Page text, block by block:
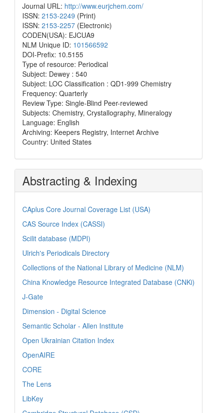
Journal URL: http://www.eurjchem.com/
ISSN: 2153-2249 (Print)
ISSN: 2153-2257 (Electronic)
CODEN(USA): EJCUA9
NLM Unique ID: 101566592
DOI-Prefix: 10.5155
Type of resource: Periodical
Subject: Dewey : 540
Subject: LOC Classification : QD1-999 Chemistry
Frequency: Quarterly
Review Type: Single-Blind Peer-reviewed
Subjects: Chemistry, Crystallography, Mineralogy
Language: English
Archiving: Keepers Registry, Internet Archive
Country: United States
Abstracting & Indexing
CAplus Core Journal Coverage List (USA)
CAS Source Index (CASSI)
Scilit database (MDPI)
Ulrich's Periodicals Directory
Collections of the National Library of Medicine (NLM)
China Knowledge Resource Integrated Database (CNKi)
J-Gate
Dimension - Digital Science
Semantic Scholar - Allen Institute
Open Ukrainian Citation Index
OpenAIRE
CORE
The Lens
LibKey